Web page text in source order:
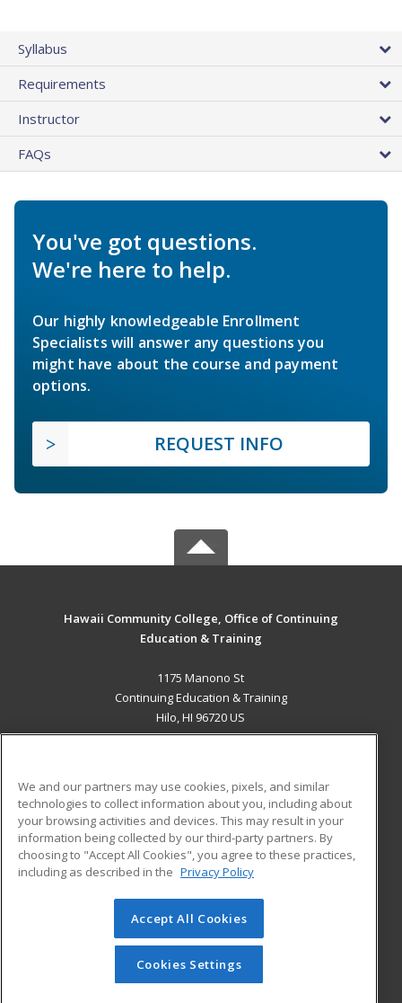
Syllabus
Requirements
Instructor
FAQs
You've got questions.
We're here to help.
Our highly knowledgeable Enrollment
Specialists will answer any questions you
might have about the course and payment
options.
REQUEST INFO
Hawaii Community College, Office of Continuing
Education & Training
1175 Manono St
Continuing Education & Training
Hilo, HI 96720 US
ADDITIONAL RESOURCES
Military
Financial Assistance
Help
Student Blog
© 2026 ed2go, a division of Cengage Learning. All rights
reserved. The material on this site cannot be reproduced or
redistributed unless you have obtained prior written
permission from Cengage Learning.Privacy Policy
We and our partners may use cookies, pixels, and similar
technologies to collect information about you, including about
your browsing activities and devices. This may result in your
information being collected by our third-party partners. By
choosing to "Accept All Cookies", you agree to these practices,
including as described in the Privacy Policy
Accept All Cookies
Cookies Settings